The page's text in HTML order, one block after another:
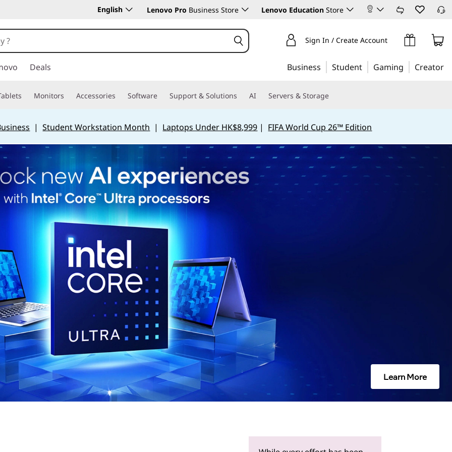
English Lenovo Pro Business Store Lenovo Education Store
Sign In / Create Account
Deals Business Student Gaming Creator
Monitors Accessories Software Support & Solutions AI Servers & Storage
|Student Workstation Month | Laptops Under HK$8,999 | FIFA World Cup 26™ Edition
Learn More